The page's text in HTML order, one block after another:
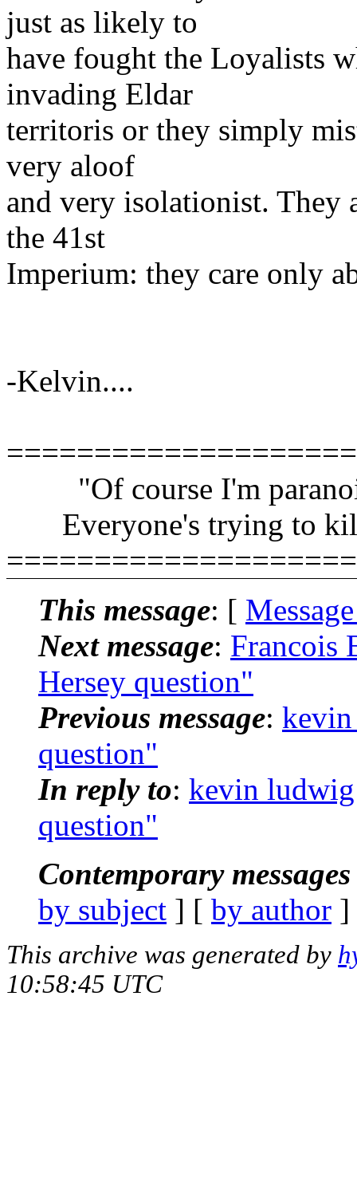
just as likely to
have fought the Loyalists
invading Eldar
territoris or they simply
very aloof
and very isolationist. They
the 41st
Imperium: they care only
-Kelvin....
"Of course I'm
Everyone's trying to
This message: [
Next message: Francois
Hersey question"
Previous message:
question"
In reply to: kevin
question"
Contemporary
by subject ] [ by author
This archive was generated by
10:58:45 UTC